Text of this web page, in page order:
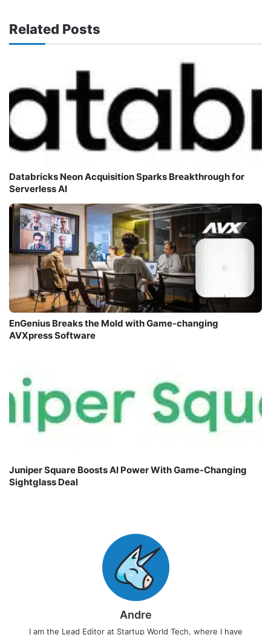
Related Posts
Databricks Neon Acquisition Sparks Breakthrough for
Serverless AI
EnGenius Breaks the Mold with Game-changing
AVXpress Software
Juniper Square Boosts AI Power With Game-Changing
Sightglass Deal
Andre
I am the Lead Editor at Startup World Tech, where I have